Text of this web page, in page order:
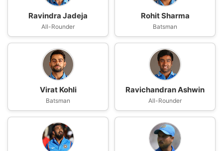
Ravindra Jadeja
All-Rounder
Rohit Sharma
Batsman
Virat Kohli
Batsman
Ravichandran Ashwin
All-Rounder